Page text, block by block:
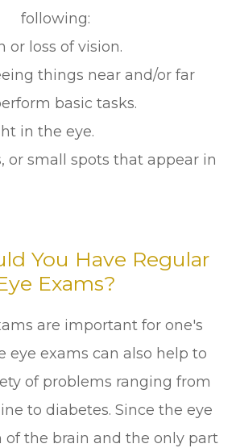
following:
or loss of vision.
things near and/or far
basic tasks.
in the eye.
or small spots that appear in
You Have Regular
Exams?
are important for one's
eye exams can also help to
of problems ranging from
to diabetes. Since the eye
of the brain and the only part